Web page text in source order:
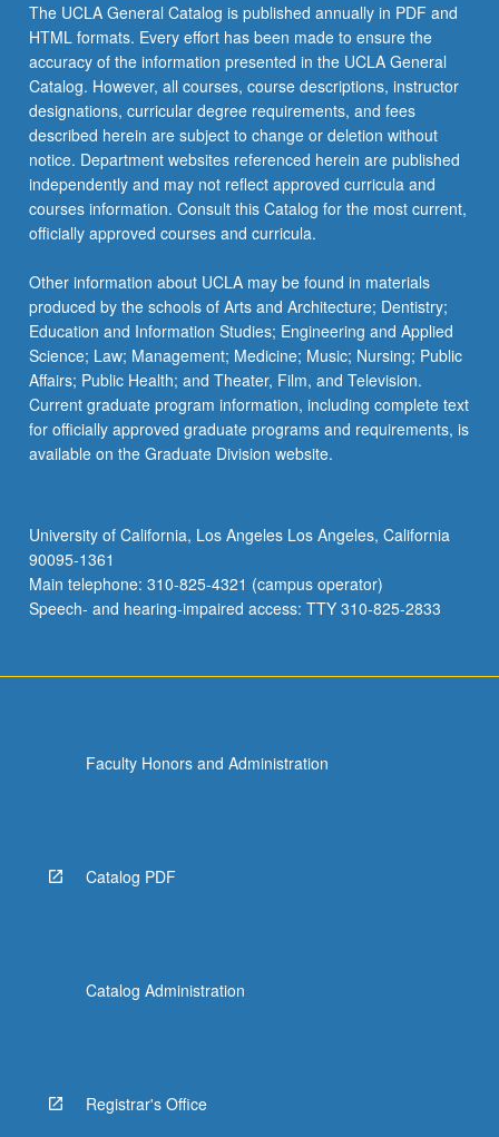
The UCLA General Catalog is published annually in PDF and
HTML formats. Every effort has been made to ensure the
accuracy of the information presented in the UCLA General
Catalog. However, all courses, course descriptions, instructor
designations, curricular degree requirements, and fees
described herein are subject to change or deletion without
notice. Department websites referenced herein are published
independently and may not reflect approved curricula and
courses information. Consult this Catalog for the most current,
officially approved courses and curricula.
Other information about UCLA may be found in materials
produced by the schools of Arts and Architecture; Dentistry;
Education and Information Studies; Engineering and Applied
Science; Law; Management; Medicine; Music; Nursing; Public
Affairs; Public Health; and Theater, Film, and Television.
Current graduate program information, including complete text
for officially approved graduate programs and requirements, is
available on the Graduate Division website.
University of California, Los Angeles Los Angeles, California
90095-1361
Main telephone: 310-825-4321 (campus operator)
Speech- and hearing-impaired access: TTY 310-825-2833
Faculty Honors and Administration
Catalog PDF
Catalog Administration
Registrar's Office